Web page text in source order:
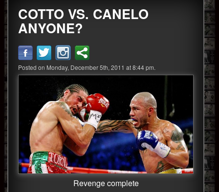
Event Calendar
Boxing News
360 News
360 Gear
COTTO VS. CANELO
ANYONE?
Posted on Monday, December 5th, 2011 at 8:44 pm.
Revenge complete